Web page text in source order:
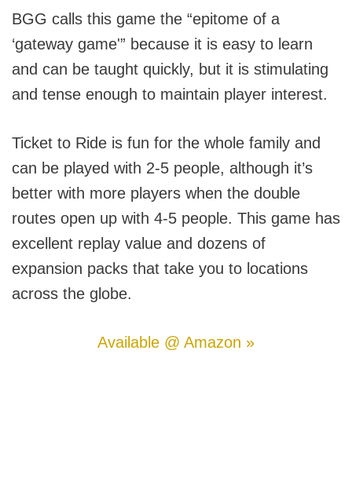
BGG calls this game the “epitome of a
‘gateway game'” because it is easy to learn
and can be taught quickly, but it is stimulating
and tense enough to maintain player interest.
Ticket to Ride is fun for the whole family and
can be played with 2-5 people, although it’s
better with more players when the double
routes open up with 4-5 people. This game has
excellent replay value and dozens of
expansion packs that take you to locations
across the globe.
Available @ Amazon »